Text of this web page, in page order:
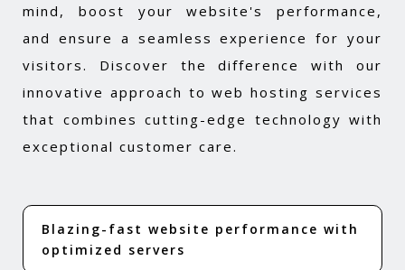
mind, boost your website's performance,
and ensure a seamless experience for your
visitors. Discover the difference with our
innovative approach to web hosting services
that combines cutting-edge technology with
exceptional customer care.
Blazing-fast website performance with
optimized servers